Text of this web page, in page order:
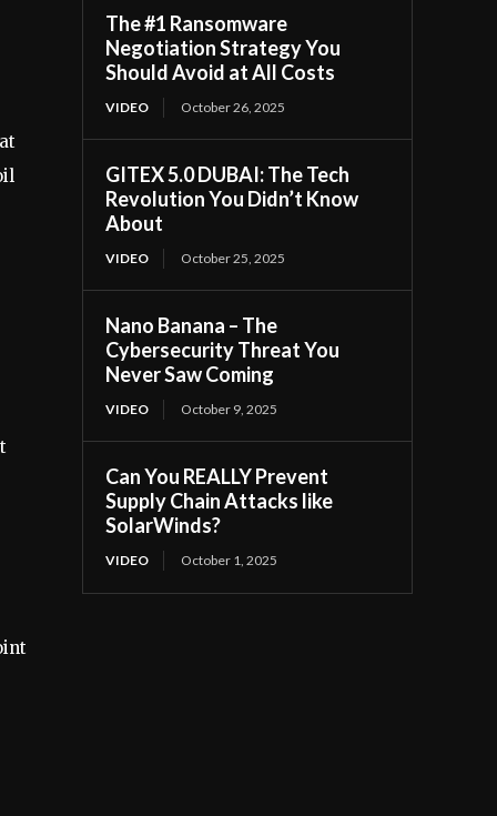
The #1 Ransomware
Negotiation Strategy You
Should Avoid at All Costs
VIDEO October 26, 2025
GITEX 5.0 DUBAI: The Tech
Revolution You Didn’t Know
About
VIDEO October 25, 2025
Nano Banana – The
Cybersecurity Threat You
Never Saw Coming
VIDEO October 9, 2025
Can You REALLY Prevent
Supply Chain Attacks like
SolarWinds?
VIDEO October 1, 2025